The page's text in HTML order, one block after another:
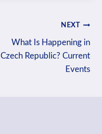
NEXT
What Is Happening in
Czech Republic? Current
Events